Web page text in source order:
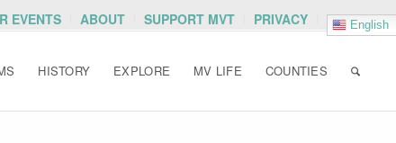
EVENTS ABOUT SUPPORT MVT PRIVACY English
HISTORY EXPLORE MV LIFE COUNTIES